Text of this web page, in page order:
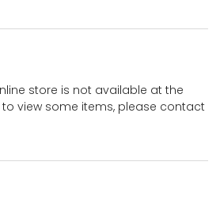
store is not available at the
to view some items, please contact